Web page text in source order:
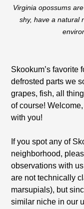
Virginia opossums
shy, have a natural
Skookum’s favorite
defrosted parts we
grapes, fish, all
of course!
with you!
If you spot any of
neighborhood,
observations with
are not technically
marsupials), but
similar niche in our